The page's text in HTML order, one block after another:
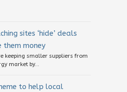
sites ‘hide’ deals
them money
keeping smaller suppliers from
market by...
to help local